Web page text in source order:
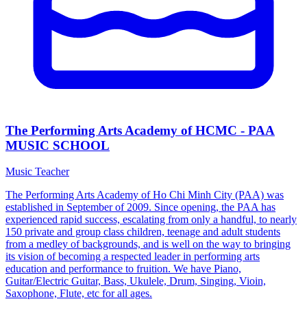
The Performing Arts Academy of HCMC - PAA
MUSIC SCHOOL
Music Teacher
The Performing Arts Academy of Ho Chi Minh City (PAA) was
established in September of 2009. Since opening, the PAA has
experienced rapid success, escalating from only a handful, to nearly
150 private and group class children, teenage and adult students
from a medley of backgrounds, and is well on the way to bringing
its vision of becoming a respected leader in performing arts
education and performance to fruition. We have Piano,
Guitar/Electric Guitar, Bass, Ukulele, Drum, Singing, Vioin,
Saxophone, Flute, etc for all ages.